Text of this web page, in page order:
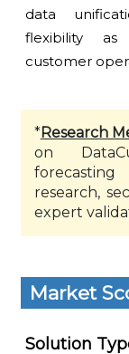
data
flexibility as
customer
*Research
on
research,
expert
Market
Solution